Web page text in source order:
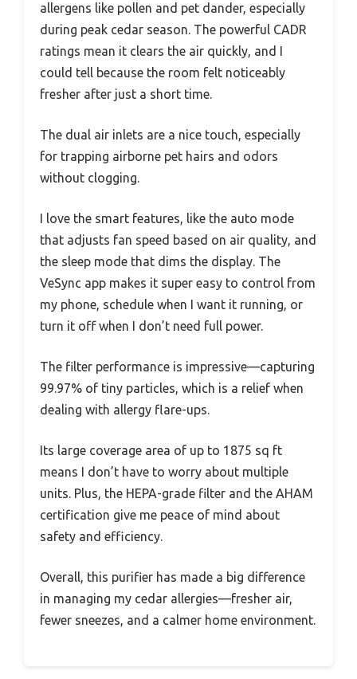
allergens like pollen and pet dander, especially
during peak cedar season. The powerful CADR
ratings mean it clears the air quickly, and I
could tell because the room felt noticeably
fresher after just a short time.
The dual air inlets are a nice touch, especially
for trapping airborne pet hairs and odors
without clogging.
I love the smart features, like the auto mode
that adjusts fan speed based on air quality, and
the sleep mode that dims the display. The
VeSync app makes it super easy to control from
my phone, schedule when I want it running, or
turn it off when I don’t need full power.
The filter performance is impressive—capturing
99.97% of tiny particles, which is a relief when
dealing with allergy flare-ups.
Its large coverage area of up to 1875 sq ft
means I don’t have to worry about multiple
units. Plus, the HEPA-grade filter and the AHAM
certification give me peace of mind about
safety and efficiency.
Overall, this purifier has made a big difference
in managing my cedar allergies—fresher air,
fewer sneezes, and a calmer home environment.